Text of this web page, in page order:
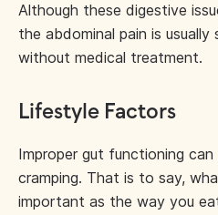
Although these digestive
the abdominal pain is
without medical treatment.
Lifestyle Factors
Improper gut functioning
cramping. That is to say,
important as the way you